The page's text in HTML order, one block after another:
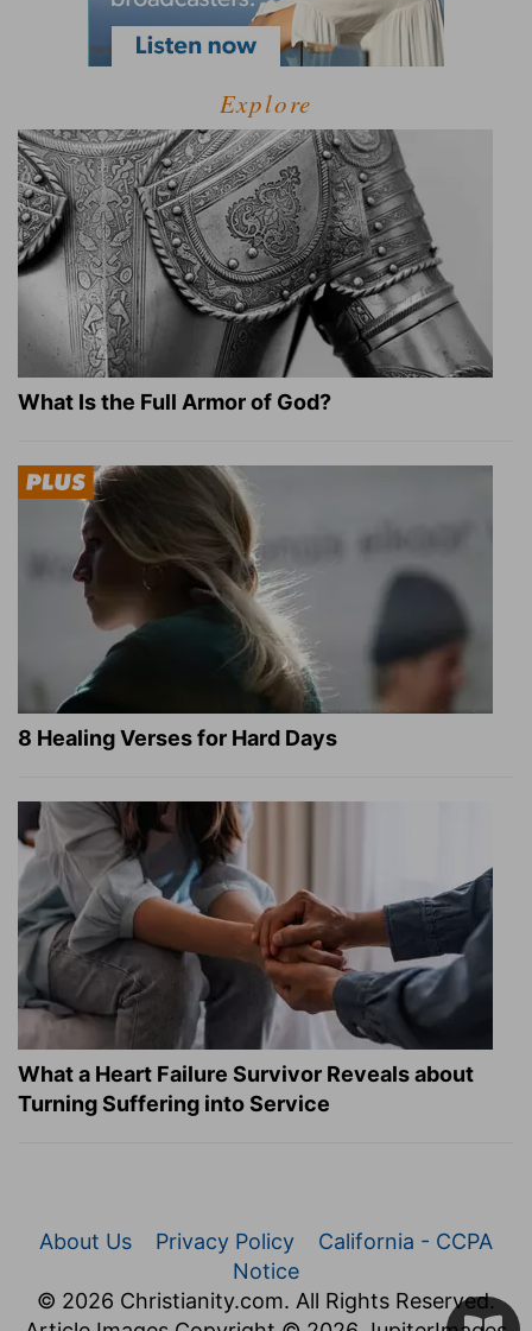
Explore
What Is the Full Armor of God?
8 Healing Verses for Hard Days
What a Heart Failure Survivor Reveals about
Turning Suffering into Service
About Us Privacy Policy
California - CCPA
Notice
© 2026 Christianity.com. All Rights Reserved.